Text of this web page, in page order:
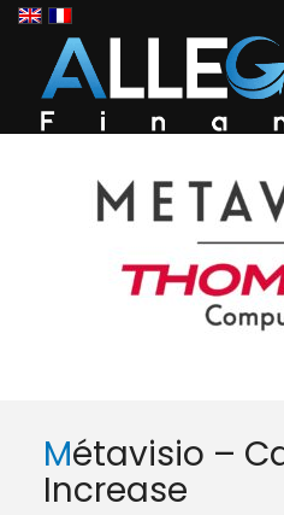
Métavisio – Capital
Increase